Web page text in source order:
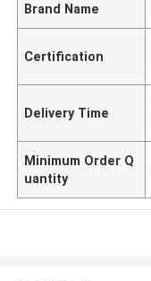
Brand Name
Certification
Delivery Time
Minimum Order Q
uantity